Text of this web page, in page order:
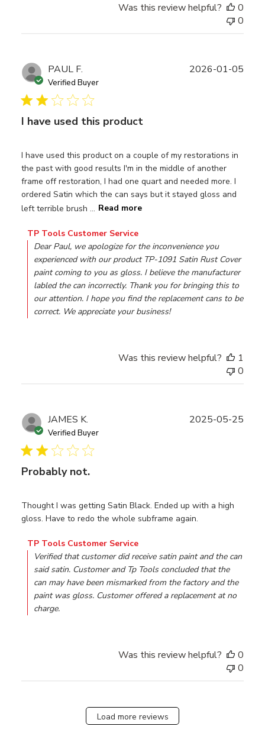
Was this review helpful?
0
0
PAUL F.
Verified Buyer
I have used this product
I have used this product on a couple of my restorations in
the past with good results I'm in the middle of another
frame off restoration, I had one quart and needed more. I
ordered Satin which the can says but it stayed gloss and
left terrible brush ... Read more
Comments by Store Owner on Review by TP Tools
TP Tools Customer Service
Dear Paul, we apologize for the inconvenience you
experienced with our product TP-1091 Satin Rust Cover
paint coming to you as gloss. I believe the manufacturer
labled the can incorrectly. Thank you for bringing this to
our attention. I hope you find the replacement cans to be
correct. We appreciate your business!
2026-01-05
Was this review helpful?
1
0
JAMES K.
Verified Buyer
Probably not.
Thought I was getting Satin Black. Ended up with a high
gloss. Have to redo the whole subframe again.
Comments by Store Owner on Review by TP Tools
TP Tools Customer Service
Verified that customer did receive satin paint and the can
said satin. Customer and Tp Tools concluded that the
can may have been mismarked from the factory and the
paint was gloss. Customer offered a replacement at no
charge.
2025-05-25
Was this review helpful?
0
0
Load more reviews